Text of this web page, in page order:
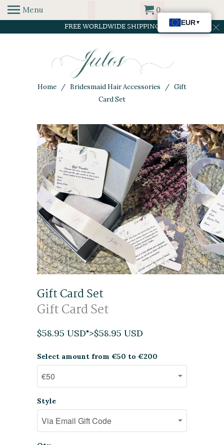
FREE WORLDWIDE SHIPPING
Menu 0
Home / Bridesmaid Hair Accessories / Gift
Card Set
Gift Card Set
Gift Card Set
$58.95 USD">$58.95 USD
Select amount from €50 to €200
Style